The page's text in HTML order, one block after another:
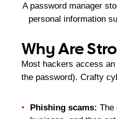
A password manager
personal information
Why Are
Most hackers access
the password). Crafty
Phishing scams: The